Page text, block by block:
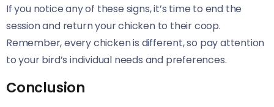
If you notice any of these signs, it’s time to end the
session and return your chicken to their coop.
Remember, every chicken is different, so pay attention
to your bird’s individual needs and preferences.
Conclusion